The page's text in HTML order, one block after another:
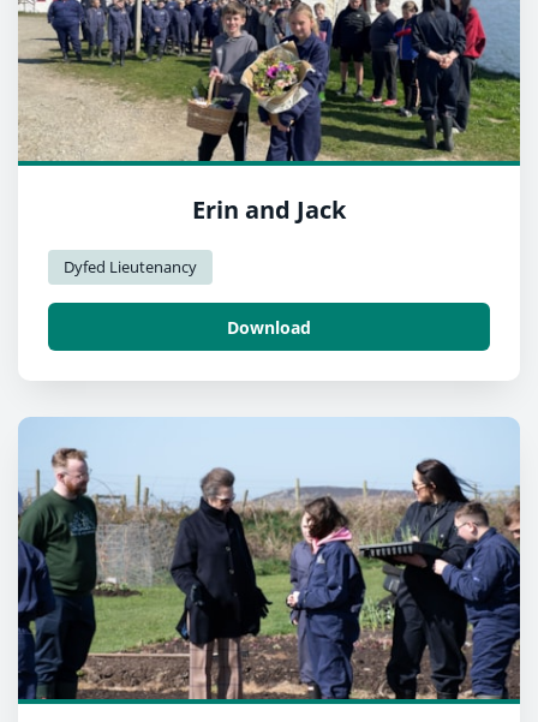
Erin and Jack
Dyfed Lieutenancy
Download